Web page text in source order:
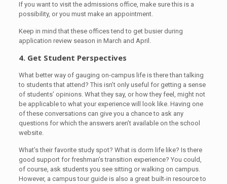
If you want to visit the admissions office, make sure this is a
possibility, or you must make an appointment.
Keep in mind that these offices tend to get busier during
application review season in March and April.
4. Get Student Perspectives
What better way of gauging on-campus life is there than talking
to students that attend? This isn’t only useful for getting a sense
of students’ opinions. What they say, or how they feel, might not
be applicable to what your experience will look like. Having one
of these conversations can give you a chance to ask any
questions for which the answers aren’t available on the school
website.
What’s their favorite study spot? What is dorm life like? Is there
good support for freshman’s transition experience? You could,
of course, ask students you see sitting or walking on campus.
However, a campus tour guide is also a great built-in resource to